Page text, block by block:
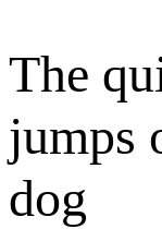
The
jumps
dog